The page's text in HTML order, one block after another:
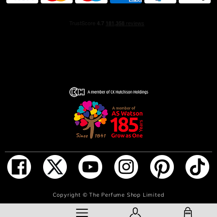
ADD TO BAG
Copyright ©The Perfume Shop Limited